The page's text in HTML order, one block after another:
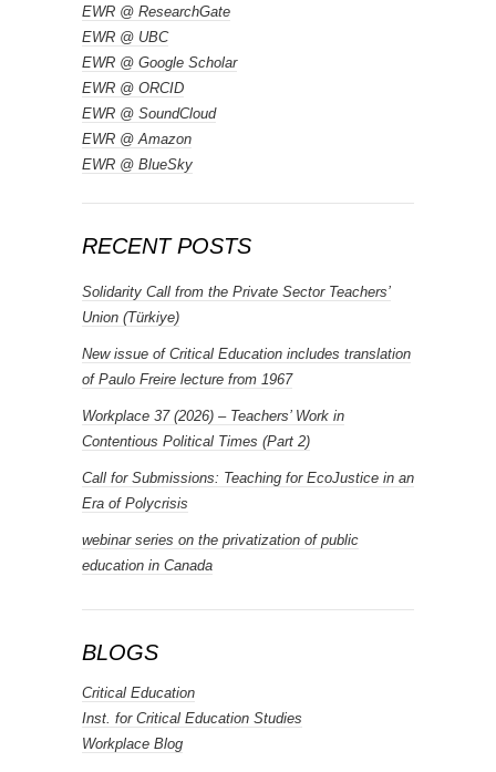
EWR @ ResearchGate
EWR @ UBC
EWR @ Google Scholar
EWR @ ORCID
EWR @ SoundCloud
EWR @ Amazon
EWR @ BlueSky
RECENT POSTS
Solidarity Call from the Private Sector Teachers’
Union (Türkiye)
New issue of Critical Education includes translation
of Paulo Freire lecture from 1967
Workplace 37 (2026) – Teachers’ Work in
Contentious Political Times (Part 2)
Call for Submissions: Teaching for EcoJustice in an
Era of Polycrisis
webinar series on the privatization of public
education in Canada
BLOGS
Critical Education
Inst. for Critical Education Studies
Workplace Blog